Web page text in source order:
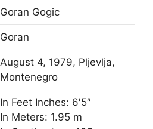
Goran Gogic
Goran
August 4, 1979, Pljevlja,
Montenegro
In Feet Inches: 6′5″
In Meters: 1.95 m